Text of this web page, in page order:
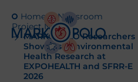
Showcase
Home
Newsroom
Project News
MARKOPOLO Researchers
Showcase Environmental
Health Research at
EXPOHEALTH and SFRR-E
2026